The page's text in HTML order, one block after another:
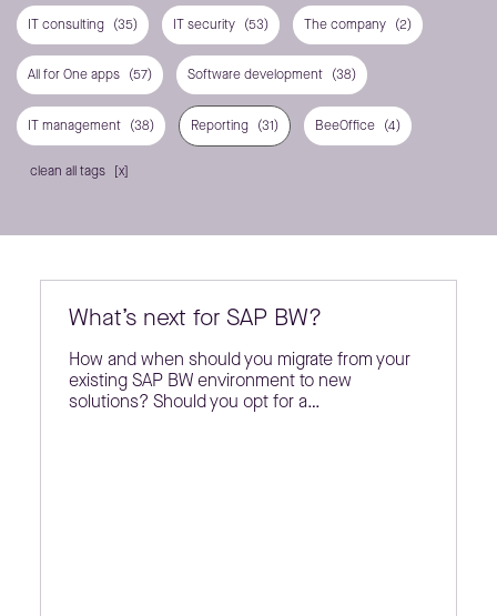
IT consulting (35) IT security (53) The company (2)
All for One apps (57) Software development (38)
IT management (38) Reporting (31) BeeOffice (4)
clean all tags
What’s next for SAP BW?
How and when should you migrate from your
existing SAP BW environment to new
solutions? Should you opt for a…